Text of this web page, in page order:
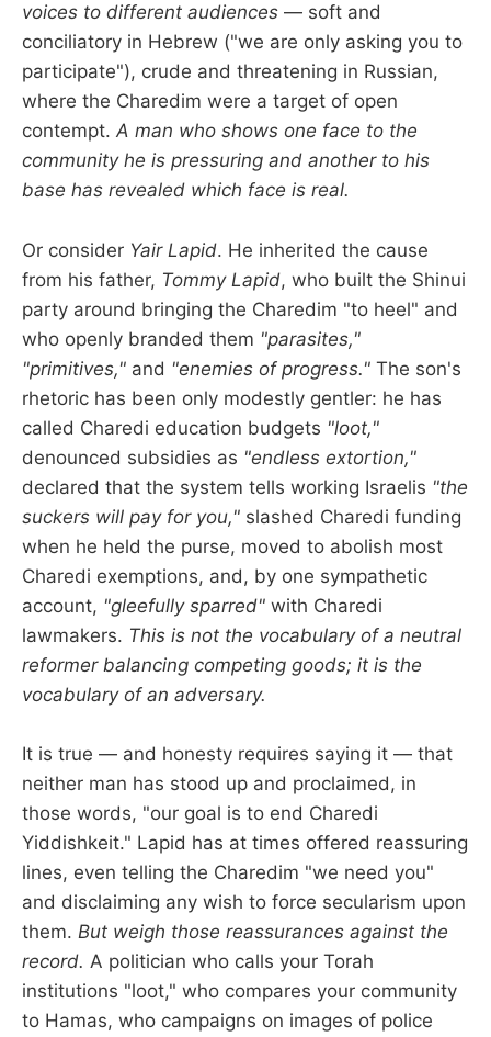
voices to different audiences — soft and
conciliatory in Hebrew ("we are only asking you to
participate"), crude and threatening in Russian,
where the Charedim were a target of open
contempt. A man who shows one face to the
community he is pressuring and another to his
base has revealed which face is real.
Or consider Yair Lapid. He inherited the cause
from his father, Tommy Lapid, who built the Shinui
party around bringing the Charedim "to heel" and
who openly branded them "parasites,"
"primitives," and "enemies of progress." The son's
rhetoric has been only modestly gentler: he has
called Charedi education budgets "loot,"
denounced subsidies as "endless extortion,"
declared that the system tells working Israelis "the
suckers will pay for you," slashed Charedi funding
when he held the purse, moved to abolish most
Charedi exemptions, and, by one sympathetic
account, "gleefully sparred" with Charedi
lawmakers. This is not the vocabulary of a neutral
reformer balancing competing goods; it is the
vocabulary of an adversary.
It is true — and honesty requires saying it — that
neither man has stood up and proclaimed, in
those words, "our goal is to end Charedi
Yiddishkeit." Lapid has at times offered reassuring
lines, even telling the Charedim "we need you"
and disclaiming any wish to force secularism upon
them. But weigh those reassurances against the
record. A politician who calls your Torah
institutions "loot," who compares your community
to Hamas, who campaigns on images of police